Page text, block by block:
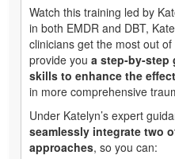
Watch this training led by
in both EMDR and DBT,
clinicians get the most out of
provide you a step-by-step
skills to enhance the
in more comprehensive
Under Katelyn’s expert
seamlessly integrate two
approaches, so you can: